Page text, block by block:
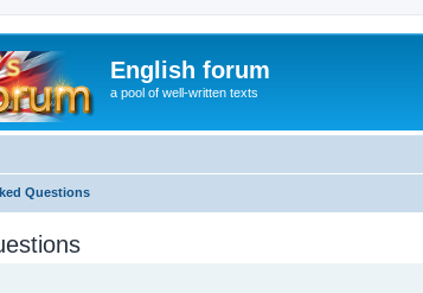
English forum
a pool of well-written texts
Questions